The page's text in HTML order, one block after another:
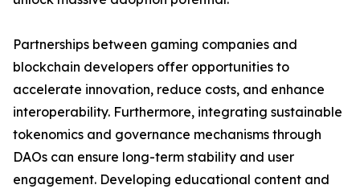
Partnerships between gaming companies and
blockchain developers offer opportunities to
accelerate innovation, reduce costs, and enhance
interoperability. Furthermore, integrating sustainable
tokenomics and governance mechanisms through
DAOs can ensure long-term stability and user
engagement. Developing educational content and